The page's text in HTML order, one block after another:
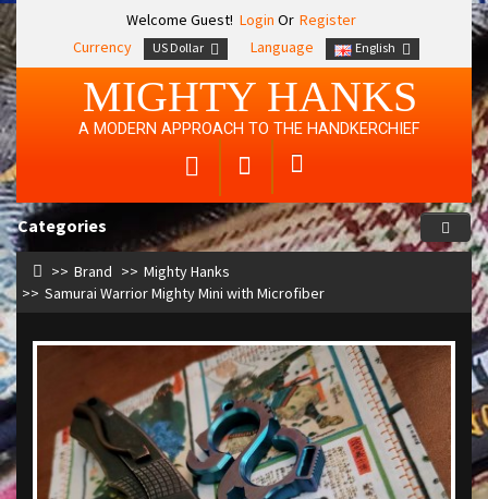
Welcome Guest! Login Or Register
Currency
US Dollar Language English
MIGHTY HANKS
A MODERN APPROACH TO THE HANDKERCHIEF
Categories
Brand
Mighty Hanks
Samurai Warrior Mighty Mini with Microfiber